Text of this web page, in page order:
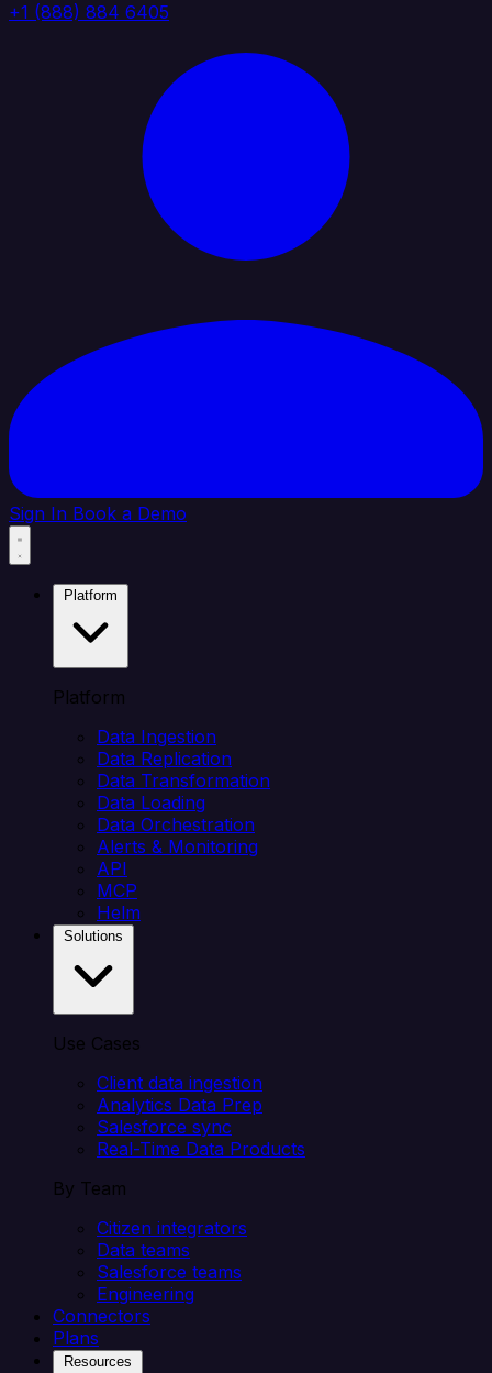
+1 (888) 884 6405
Sign In Book a Demo
Platform
Data Ingestion
Data Replication
Data Transformation
Data Loading
Data Orchestration
Alerts & Monitoring
API
MCP
Helm
Use Cases
Client data ingestion
Analytics Data Prep
Salesforce sync
Real-Time Data Products
By Team
Citizen integrators
Data teams
Salesforce teams
Engineering
Connectors
Plans